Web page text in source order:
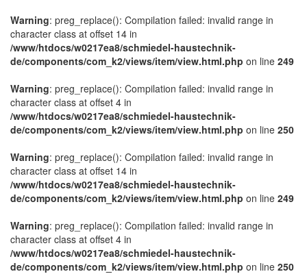
Warning: preg_replace(): Compilation failed: invalid range in
character class at offset 14 in
/www/htdocs/w0217ea8/schmiedel-haustechnik-
de/components/com_k2/views/item/view.html.php on line 249
Warning: preg_replace(): Compilation failed: invalid range in
character class at offset 4 in
/www/htdocs/w0217ea8/schmiedel-haustechnik-
de/components/com_k2/views/item/view.html.php on line 250
Warning: preg_replace(): Compilation failed: invalid range in
character class at offset 14 in
/www/htdocs/w0217ea8/schmiedel-haustechnik-
de/components/com_k2/views/item/view.html.php on line 249
Warning: preg_replace(): Compilation failed: invalid range in
character class at offset 4 in
/www/htdocs/w0217ea8/schmiedel-haustechnik-
de/components/com_k2/views/item/view.html.php on line 250